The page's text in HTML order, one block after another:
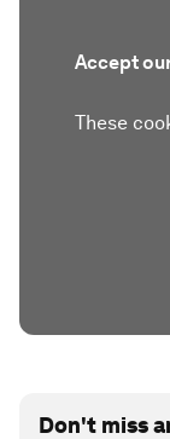
Accept
These
Don't miss